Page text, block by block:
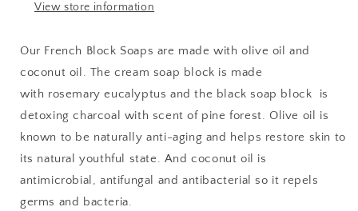
View store information
Our French Block Soaps are made with olive oil and
coconut oil. The cream soap block is made
with rosemary eucalyptus and the black soap block is
detoxing charcoal with scent of pine forest. Olive oil is
known to be naturally anti-aging and helps restore skin to
its natural youthful state. And coconut oil is
antimicrobial, antifungal and antibacterial so it repels
germs and bacteria.